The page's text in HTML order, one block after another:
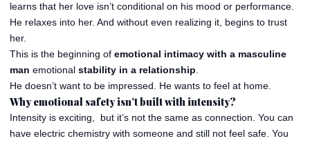
learns that her love isn’t conditional on his mood or performance.
He relaxes into her. And without even realizing it, begins to trust
her.
This is the beginning ofemotional intimacy with a masculine
man emotionalstability in a relationship.
He doesn’t want to be impressed. He wants to feel at home.
Why emotional safety isn’t built with intensity?
Intensity is exciting, but it’s not the same as connection. You can
have electric chemistry with someone and still not feel safe. You